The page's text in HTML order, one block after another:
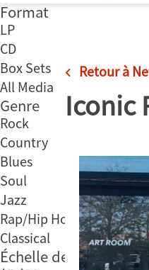
Passer
au
contenu
Format
LP
CD
Box Sets
All Media
Genre
Rock
Country
Blues
Soul
Jazz
Rap/Hip Hop
Classical
Échelle des prix
Retour à
Iconic